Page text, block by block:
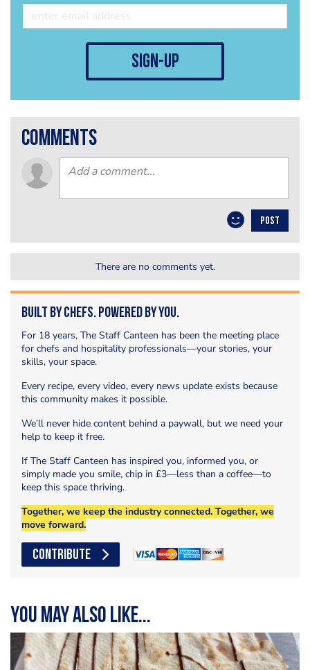
sign-up
comments
POST
There are no comments yet.
Built by Chefs. Powered by You.
For 18 years, The Staff Canteen has been the meeting place
for chefs and hospitality professionals—your stories, your
skills, your space.
Every recipe, every video, every news update exists because
this community makes it possible.
We’ll never hide content behind a paywall, but we need your
help to keep it free.
If The Staff Canteen has inspired you, informed you, or
simply made you smile, chip in £3—less than a coffee—to
keep this space thriving.
Together, we keep the industry connected. Together, we
move forward.
CONTRIBUTE
You may also like...